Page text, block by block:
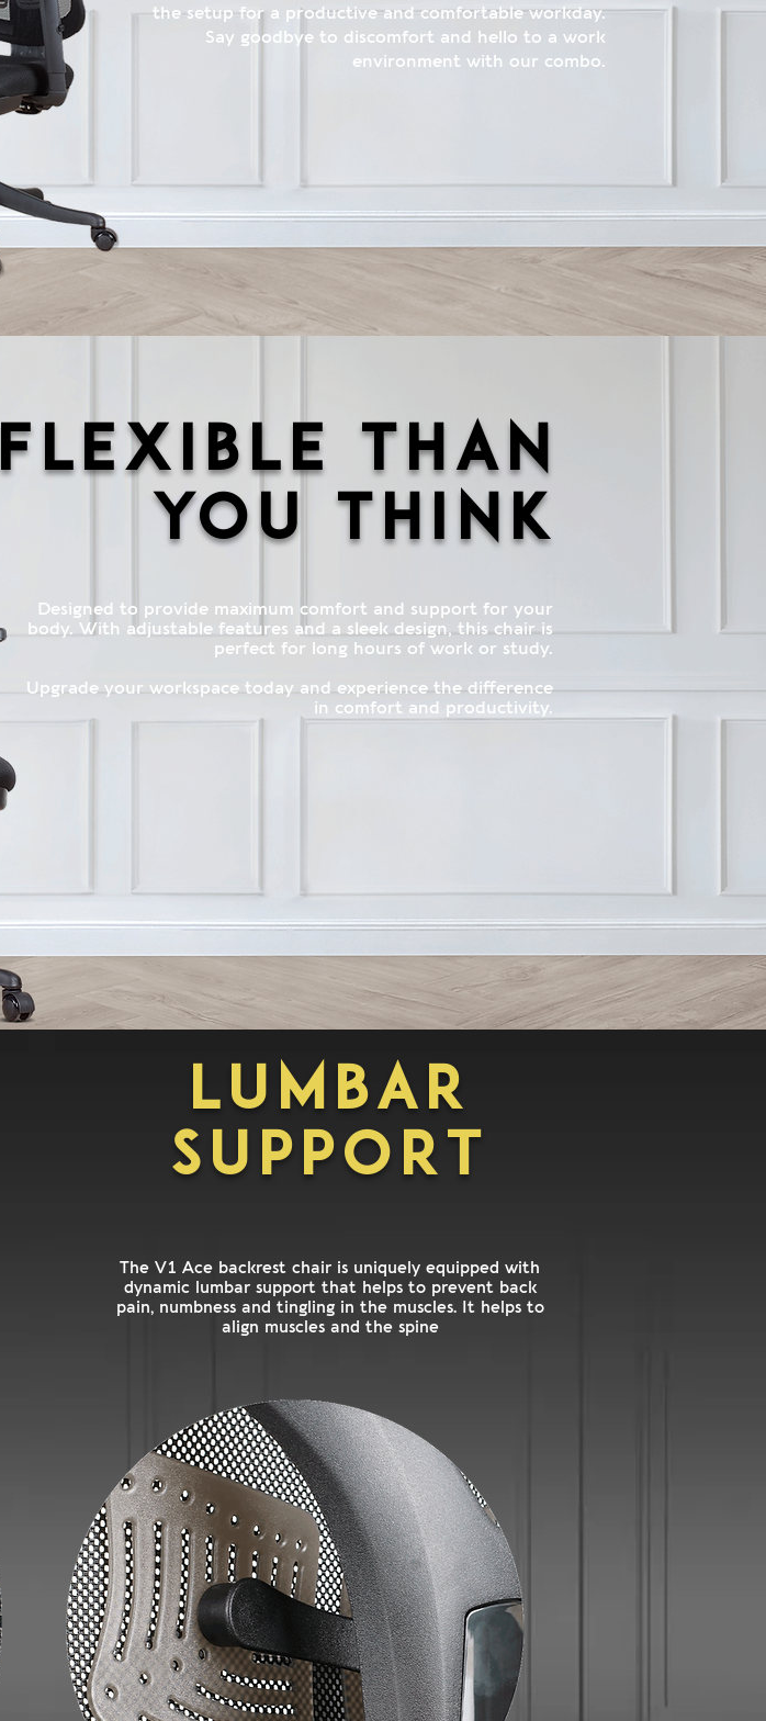
the setup for a productive and comfortable workday.
Say goodbye to discomfort and hello to a work
environment with our combo.
Flexible than
you think
Designed to provide maximum comfort and support for your
body. With adjustable features and a sleek design, this chair is
perfect for long hours of work or study.
Upgrade your workspace today and experience the difference
in comfort and productivity.
Lumbar
supporT
The V1 Ace backrest chair is uniquely equipped with
dynamic lumbar support that helps to prevent back
pain, numbness and tingling in the muscles. It helps to
align muscles and the spine